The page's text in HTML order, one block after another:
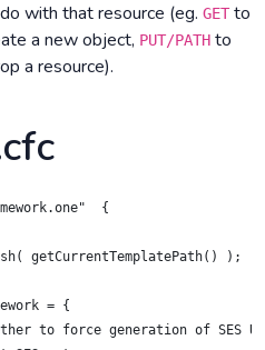
with that resource (eg. GET to
a new object, PUT/PATH to
a resource).
{
getCurrentTemplatePath() );
= {
to force generation of SES